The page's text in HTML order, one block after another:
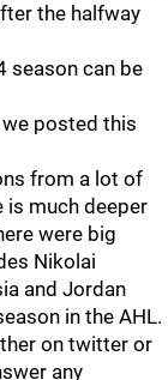
the halfway
season can be
posted this
from a lot of
is much deeper
were big
Nikolai
and Jordan
in the AHL.
on twitter or
any